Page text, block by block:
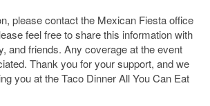
please contact the Mexican Fiesta office
feel free to share this information with
and friends. Any coverage at the event
Thank you for your support, and we
you at the Taco Dinner All You Can Eat